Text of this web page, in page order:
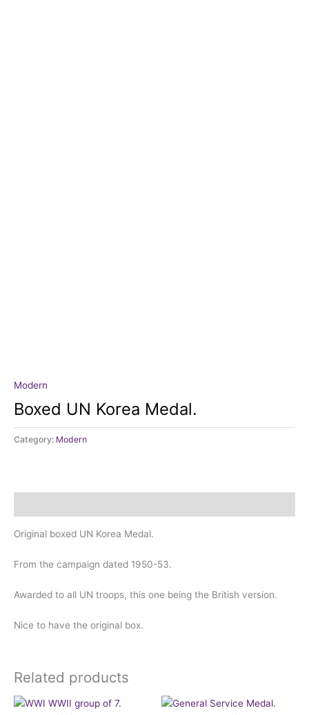
Modern
Boxed UN Korea Medal.
Category: Modern
Original boxed UN Korea Medal.
From the campaign dated 1950-53.
Awarded to all UN troops, this one being the British version.
Nice to have the original box.
Related products